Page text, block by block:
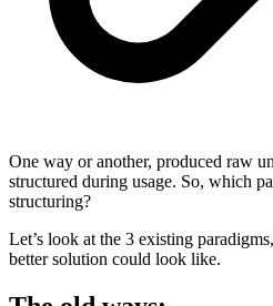
One way or another, produced raw
structured during usage. So, which
structuring?
Let’s look at the 3 existing
better solution could look like.